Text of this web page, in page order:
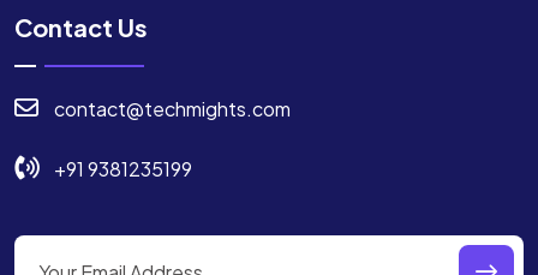
Contact Us
contact@techmights.com
+91 9381235199